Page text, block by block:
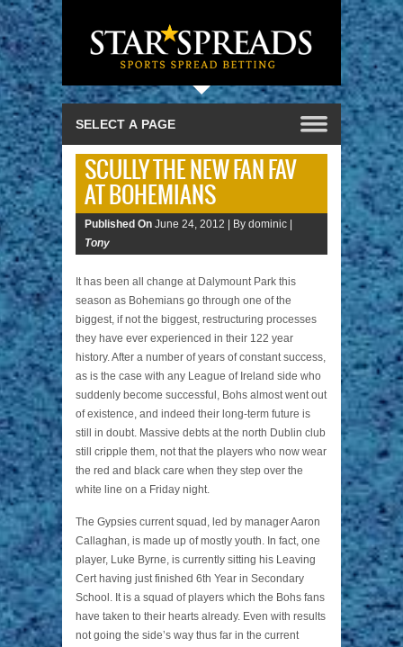
SCULLY THE NEW FAN FAV
AT BOHEMIANS
Published On June 24, 2012 |
By dominic |
Tony
It has been all change at Dalymount Park this
season as Bohemians go through one of the
biggest, if not the biggest, restructuring processes
they have ever experienced in their 122 year
history. After a number of years of constant success,
as is the case with any League of Ireland side who
suddenly become successful, Bohs almost went out
of existence, and indeed their long-term future is
still in doubt. Massive debts at the north Dublin club
still cripple them, not that the players who now wear
the red and black care when they step over the
white line on a Friday night.
The Gypsies current squad, led by manager Aaron
Callaghan, is made up of mostly youth. In fact, one
player, Luke Byrne, is currently sitting his Leaving
Cert having just finished 6th Year in Secondary
School. It is a squad of players which the Bohs fans
have taken to their hearts already. Even with results
not going the side’s way thus far in the current